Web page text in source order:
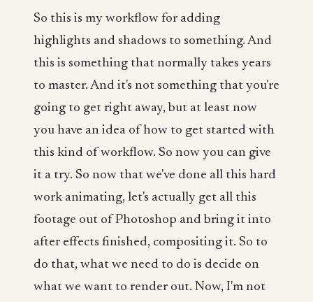
So this is my workflow for adding
highlights and shadows to something. And
this is something that normally takes years
to master. And it's not something that you're
going to get right away, but at least now
you have an idea of how to get started with
this kind of workflow. So now you can give
it a try. So now that we've done all this hard
work animating, let's actually get all this
footage out of Photoshop and bring it into
after effects finished, compositing it. So to
do that, what we need to do is decide on
what we want to render out. Now, I'm not